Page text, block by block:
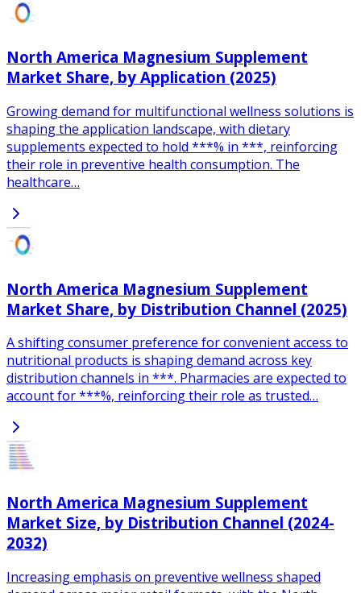
North America Magnesium Supplement
Market Share, by Application (2025)
Growing demand for multifunctional wellness solutions is
shaping the application landscape, with dietary
supplements expected to hold ***% in ***, reinforcing
their role in preventive health consumption. The
healthcare…
North America Magnesium Supplement
Market Share, by Distribution Channel (2025)
A shifting consumer preference for convenient access to
nutritional products is shaping demand across key
distribution channels in ***. Pharmacies are expected to
account for ***%, reinforcing their role as trusted…
North America Magnesium Supplement
Market Size, by Distribution Channel (2024-
2032)
Increasing emphasis on preventive wellness shaped